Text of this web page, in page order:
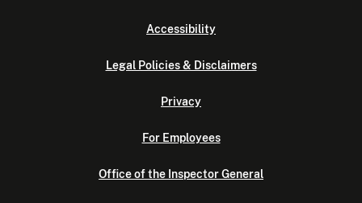
Accessibility
Legal Policies & Disclaimers
Privacy
For Employees
Office of the Inspector General